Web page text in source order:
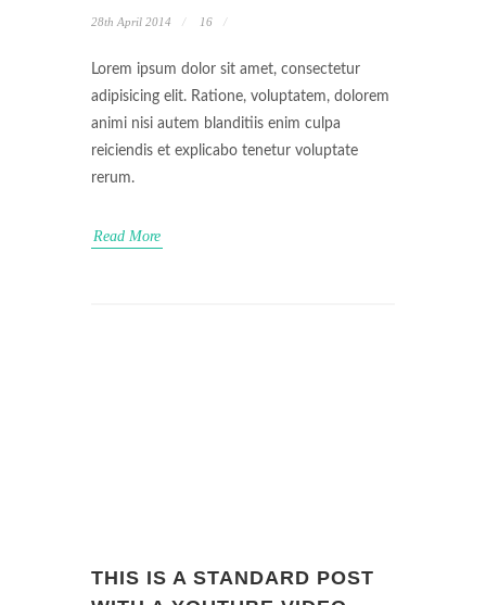
28th April 2014 16
Lorem ipsum dolor sit amet, consectetur
adipisicing elit. Ratione, voluptatem, dolorem
animi nisi autem blanditiis enim culpa
reiciendis et explicabo tenetur voluptate
rerum.
Read More
THIS IS A STANDARD POST